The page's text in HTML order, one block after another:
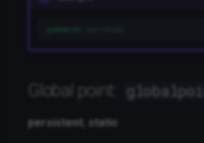
Global point:
persistent static